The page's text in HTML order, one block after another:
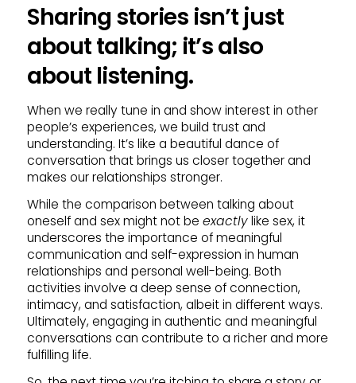
Sharing stories isn’t just
about talking; it’s also
about listening.
When we really tune in and show interest in other
people’s experiences, we build trust and
understanding. It’s like a beautiful dance of
conversation that brings us closer together and
makes our relationships stronger.
While the comparison between talking about
oneself and sex might not be exactlylike sex, it
underscores the importance of meaningful
communication and self-expression in human
relationships and personal well-being. Both
activities involve a deep sense of connection,
intimacy, and satisfaction, albeit in different ways.
Ultimately, engaging in authentic and meaningful
conversations can contribute to a richer and more
fulfilling life.